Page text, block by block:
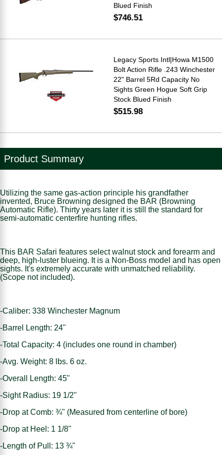
Blued Finish
$746.51
Legacy Sports Intl|Howa M1500
Bolt Action Rifle .243 Winchester
22" Barrel 5Rd Capacity No
Sights Green Hogue Soft Grip
Stock Blued Finish
$515.98
Product Summary
Utilizing the same gas-action principle his grandfather
invented, Bruce Browning designed the BAR (Browning
Automatic Rifle). Thirty years later it is still the standard for
semi-automatic centerfire hunting rifles.
This BAR Safari features select walnut stock and forearm and
deep, high-luster blueing. It is a Non-Boss model and has open
sights. It's extremely accurate with unmatched reliability.
(Scope not included).
-Caliber: 338 Winchester Magnum
-Barrel Length: 24"
-Total Capacity: 4 (includes one round in chamber)
-Avg. Weight: 8 lbs. 6 oz.
-Overall Length: 45"
-Sight Radius: 19 1/2"
-Drop at Comb: ¾" (Measured from centerline of bore)
-Drop at Heel: 1 1/8"
-Length of Pull: 13 ¾"